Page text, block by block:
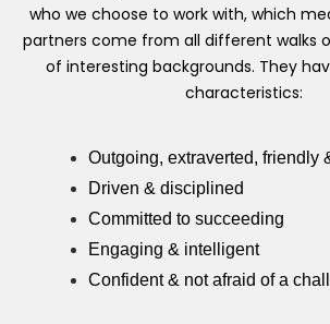
who we choose to work with, which
partners come from all different walks
of interesting backgrounds. They
characteristics:
Outgoing, extraverted, friendly
Driven & disciplined
Committed to succeeding
Engaging & intelligent
Confident & not afraid of a